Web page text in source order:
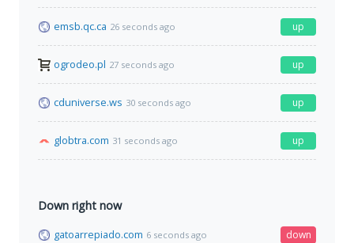
emsb.qc.ca 26 seconds ago up
ogrodeo.pl 27 seconds ago up
cduniverse.ws 30 seconds ago up
globtra.com 31 seconds ago up
Down right now
gatoarrepiado.com 6 seconds ago down